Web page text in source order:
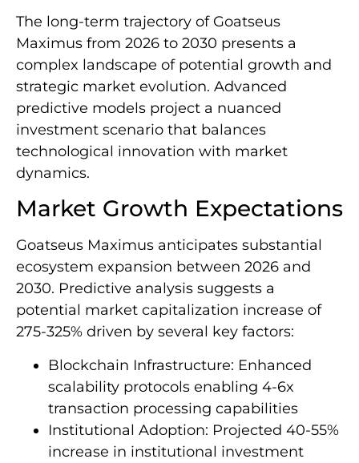
The long-term trajectory of Goatseus
Maximus from 2026 to 2030 presents a
complex landscape of potential growth and
strategic market evolution. Advanced
predictive models project a nuanced
investment scenario that balances
technological innovation with market
dynamics.
Market Growth Expectations
Goatseus Maximus anticipates substantial
ecosystem expansion between 2026 and
2030. Predictive analysis suggests a
potential market capitalization increase of
275-325% driven by several key factors:
Blockchain Infrastructure: Enhanced
scalability protocols enabling 4-6x
transaction processing capabilities
Institutional Adoption: Projected 40-55%
increase in institutional investment